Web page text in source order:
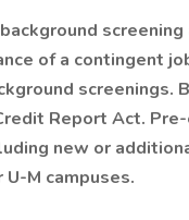
of a contingent
screenings.
Report Act.
new or
M campuses.